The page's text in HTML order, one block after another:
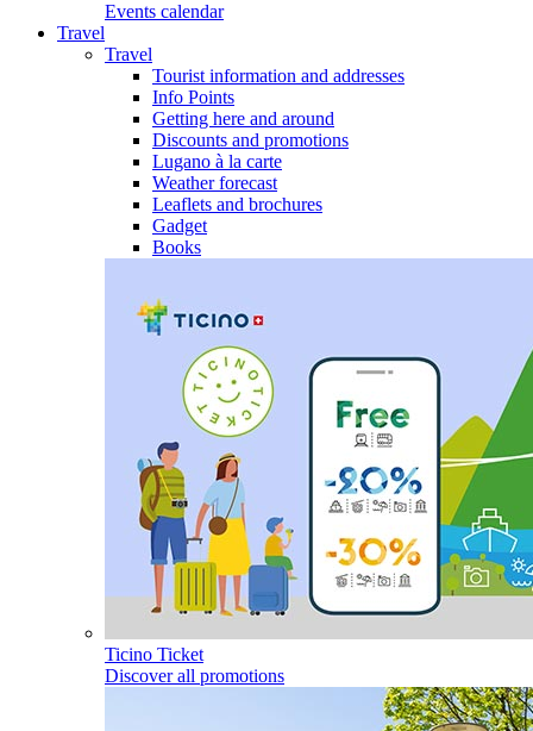
Events calendar
Travel
Travel
Tourist information and addresses
Info Points
Getting here and around
Discounts and promotions
Lugano à la carte
Weather forecast
Leaflets and brochures
Gadget
Books
Ticino Ticket
Discover all promotions